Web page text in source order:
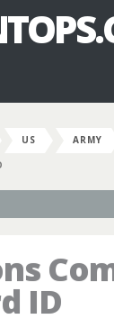
US
ARMY
ID